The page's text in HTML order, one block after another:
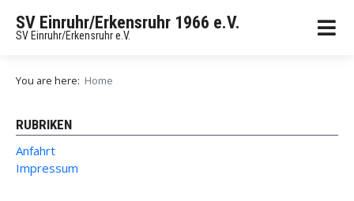
SV Einruhr/Erkensruhr 1966 e.V.
SV Einruhr/Erkensruhr e.V.
You are here: Home
RUBRIKEN
Anfahrt
Impressum